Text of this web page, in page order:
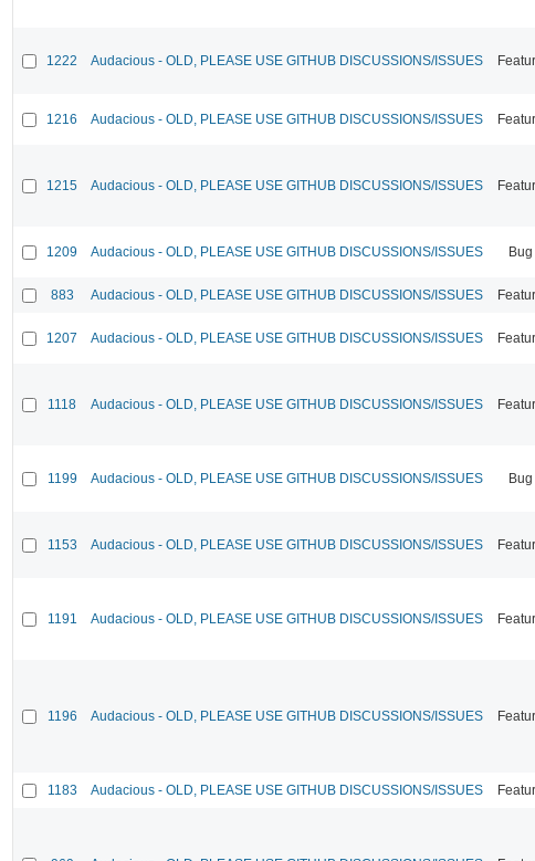
1222 Audacious - OLD, PLEASE USE GITHUB DISCUSSIONS/ISSUES
1216 Audacious - OLD, PLEASE USE GITHUB DISCUSSIONS/ISSUES
1215 Audacious - OLD, PLEASE USE GITHUB DISCUSSIONS/ISSUES
1209 Audacious - OLD, PLEASE USE GITHUB DISCUSSIONS/ISSUES Bug
883 Audacious - OLD, PLEASE USE GITHUB DISCUSSIONS/ISSUES
1207 Audacious - OLD, PLEASE USE GITHUB DISCUSSIONS/ISSUES
1118 Audacious - OLD, PLEASE USE GITHUB DISCUSSIONS/ISSUES
1199 Audacious - OLD, PLEASE USE GITHUB DISCUSSIONS/ISSUES Bug
1153 Audacious - OLD, PLEASE USE GITHUB DISCUSSIONS/ISSUES
1191 Audacious - OLD, PLEASE USE GITHUB DISCUSSIONS/ISSUES
1196 Audacious - OLD, PLEASE USE GITHUB DISCUSSIONS/ISSUES
1183 Audacious - OLD, PLEASE USE GITHUB DISCUSSIONS/ISSUES